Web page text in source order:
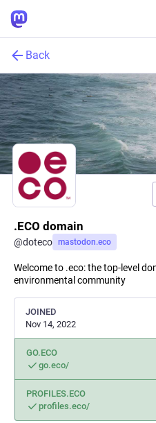
Back
.ECO domain
@doteco mastodon.eco
Welcome to .eco: the top-level
environmental community
JOINED
Nov 14, 2022
GO.ECO
go.eco/
PROFILES.ECO
profiles.eco/